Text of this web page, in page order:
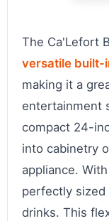
The Ca'Lefort
versatile built-
making it a
entertainment
compact 24-
into cabinetry
appliance.
perfectly
drinks. This